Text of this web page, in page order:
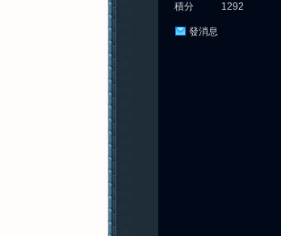
積分 1292
發消息